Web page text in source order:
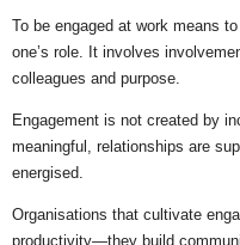
To be engaged at work means
one’s role. It involves
colleagues and purpose.
Engagement is not created by
meaningful, relationships are
energised.
Organisations that cultivate
productivity—they build